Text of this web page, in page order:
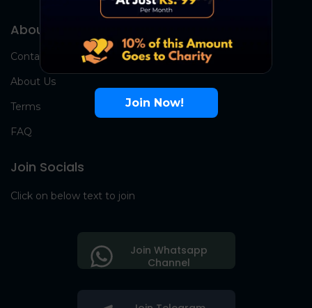
About Us
Contact Us
About Us
Terms
FAQ
Join Socials
Click on below text to join
Join Whatsapp
Channel
Join Now!